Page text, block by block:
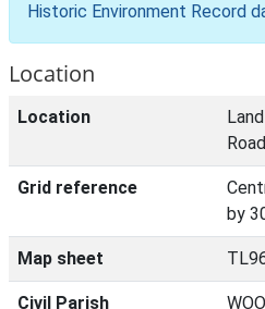
Historic Environment Record
Location
Location
Grid reference
by
Map sheet
Civil Parish